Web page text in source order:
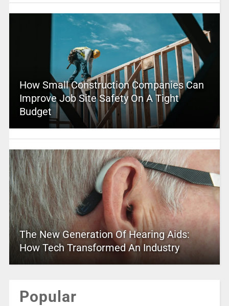
How Small Construction Companies Can
Improve Job Site Safety On A Tight
Budget
The New Generation Of Hearing Aids:
How Tech Transformed An Industry
Popular